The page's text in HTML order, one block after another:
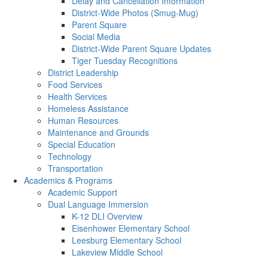
District-Wide Photos (Smug-Mug)
Parent Square
Social Media
District-Wide Parent Square Updates
Tiger Tuesday Recognitions
District Leadership
Food Services
Health Services
Homeless Assistance
Human Resources
Maintenance and Grounds
Special Education
Technology
Transportation
Academics & Programs
Academic Support
Dual Language Immersion
K-12 DLI Overview
Eisenhower Elementary School
Leesburg Elementary School
Lakeview Middle School